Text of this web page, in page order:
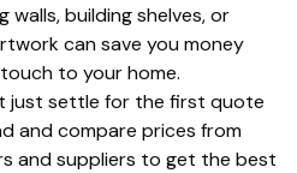
walls, building shelves, or
can save you money
to your home.
just settle for the first quote
and compare prices from
and suppliers to get the best